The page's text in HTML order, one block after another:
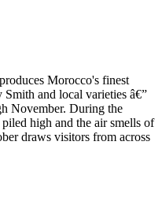
Morocco's finest
and local varieties â€”
November. During the
piled high and the air smells of
draws visitors from across